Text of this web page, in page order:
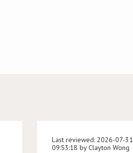
Last reviewed: 2026-07-31
09:53:18 by Clayton Wong